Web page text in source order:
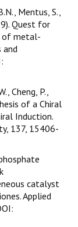
Mentus, S.,
Quest for
of metal-
and
Cheng, P.,
of a Chiral
Induction.
137, 15406-
catalyst
Applied